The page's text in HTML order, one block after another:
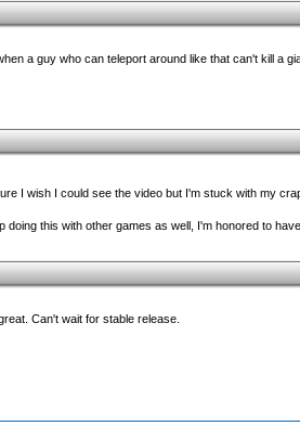
a guy who can teleport around like that can't kill a
I wish I could see the video but I'm stuck with my
doing this with other games as well, I'm honored to
Can't wait for stable release.